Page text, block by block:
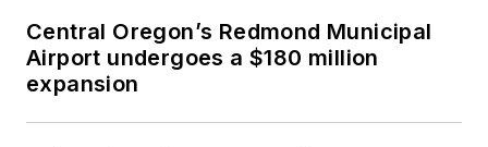
Central Oregon’s Redmond Municipal
Airport undergoes a $180 million
expansion